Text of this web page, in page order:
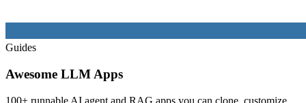
Guides
Awesome LLM Apps
100+ runnable AI agent and RAG apps you can clone, customize,